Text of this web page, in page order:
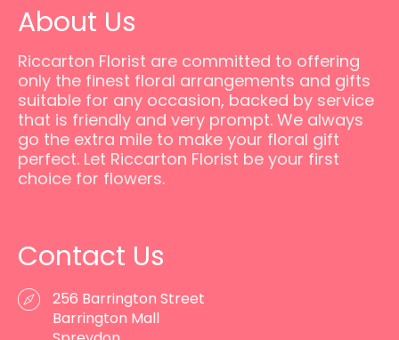
About Us
Riccarton Florist are committed to offering
only the finest floral arrangements and gifts
suitable for any occasion, backed by service
that is friendly and very prompt. We always
go the extra mile to make your floral gift
perfect. Let Riccarton Florist be your first
choice for flowers.
Contact Us
256 Barrington Street
Barrington Mall